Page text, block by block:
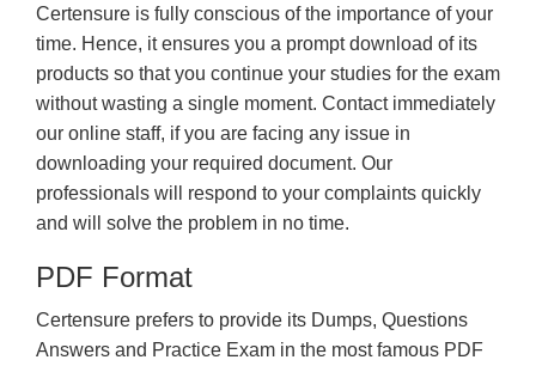
Certensure is fully conscious of the importance of your
time. Hence, it ensures you a prompt download of its
products so that you continue your studies for the exam
without wasting a single moment. Contact immediately
our online staff, if you are facing any issue in
downloading your required document. Our
professionals will respond to your complaints quickly
and will solve the problem in no time.
PDF Format
Certensure prefers to provide its Dumps, Questions
Answers and Practice Exam in the most famous PDF